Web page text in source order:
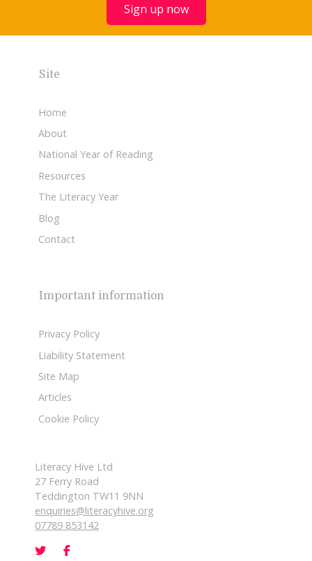
Sign up now
Site
Home
About
National Year of Reading
Resources
The Literacy Year
Blog
Contact
Important information
Privacy Policy
Liability Statement
Site Map
Articles
Cookie Policy
Literacy Hive Ltd
27 Ferry Road
Teddington TW11 9NN
enquiries@literacyhive.org
07789 853142